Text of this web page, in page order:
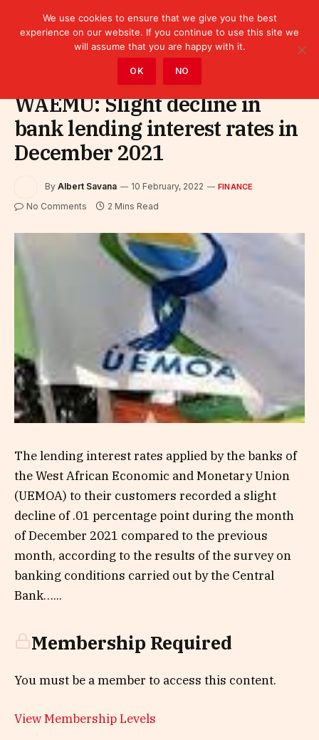
WAEMU: Slight decline in
bank lending interest rates in
December 2021
By Albert Savana 10 February, 2022 FINANCE
No Comments 2 Mins Read
The lending interest rates applied by the banks of
the West African Economic and Monetary Union
(UEMOA) to their customers recorded a slight
decline of .01 percentage point during the month
of December 2021 compared to the previous
month, according to the results of the survey on
banking conditions carried out by the Central
Bank…...
Membership Required
You must be a member to access this content.
View Membership Levels
We use cookies to ensure that we give you the best
experience on our website. If you continue to use this site we
will assume that you are happy with it.
OK NO